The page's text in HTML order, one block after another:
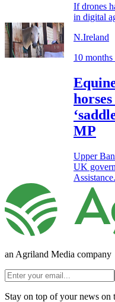
If drones
in digital
N.Ireland
10 months
MP
Upper
UK
an Agriland Media company
Stay on top of your news on